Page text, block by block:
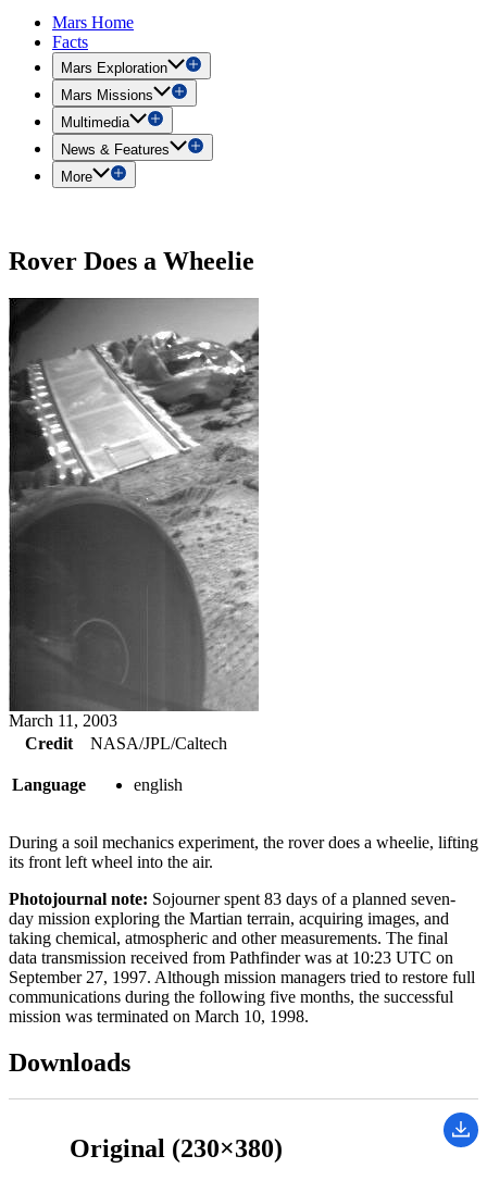
Mars Home
Facts
Mars Exploration
Mars Missions
Multimedia
News & Features
More
Rover Does a Wheelie
March 11, 2003
Credit
NASA/JPL/Caltech
Language english
During a soil mechanics experiment, the rover does a wheelie, lifting
its front left wheel into the air.
Photojournal note: Sojourner spent 83 days of a planned seven-
day mission exploring the Martian terrain, acquiring images, and
taking chemical, atmospheric and other measurements. The final
data transmission received from Pathfinder was at 10:23 UTC on
September 27, 1997. Although mission managers tried to restore full
communications during the following five months, the successful
mission was terminated on March 10, 1998.
Downloads
Original (230×380)